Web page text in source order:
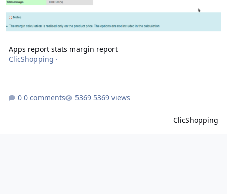
Apps report stats margin report
ClicShopping ·
0 comments 5369 views
ClicShopping